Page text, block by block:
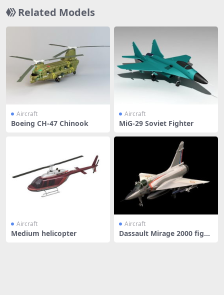
Related Models
Aircraft
Boeing CH-47 Chinook
Aircraft
MiG-29 Soviet Fighter
Aircraft
Medium helicopter
Aircraft
Dassault Mirage 2000 fight